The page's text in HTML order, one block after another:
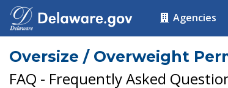
Agencies
Oversize / Overweight
FAQ - Frequently Asked